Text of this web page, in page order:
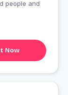
people and
Now